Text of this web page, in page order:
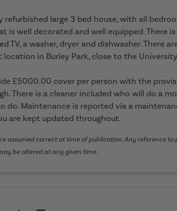
refurbished large 3 bed house, with all
is well decorated and well equipped. There
TV, a washer, dryer and dishwasher. There
location in Burley Park, close to the
£5000.00 cover per person with the
There is a cleaner included who will do a
do. Maintenance is reported via a
are kept updated throughout.
assumed correct at time of publication. Any reference
be altered at any given time.